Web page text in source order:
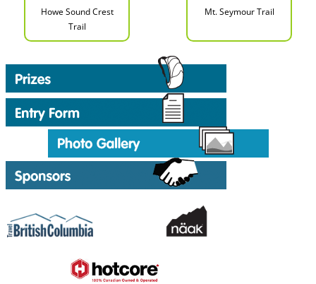
Howe Sound Crest
Trail
Mt. Seymour Trail